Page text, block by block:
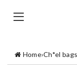
Home›Ch*el